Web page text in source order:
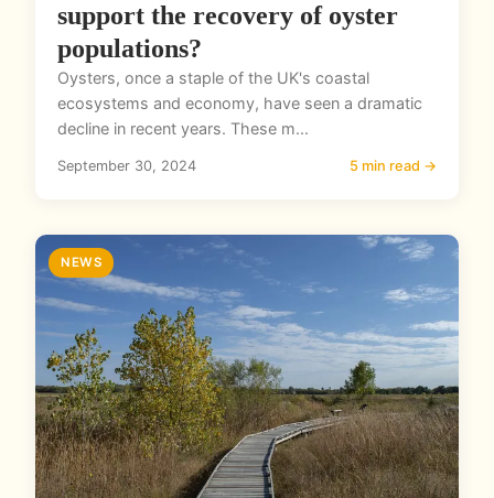
support the recovery of oyster
populations?
Oysters, once a staple of the UK's coastal
ecosystems and economy, have seen a dramatic
decline in recent years. These m...
September 30, 2024 5 min read →
NEWS